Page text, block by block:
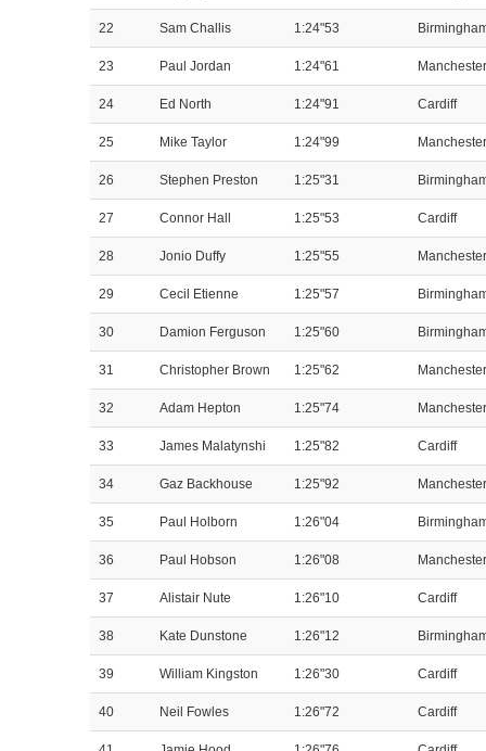
22 Sam Challis 1:24"53
23 Paul Jordan 1:24"61 Manchester
24 Ed North 1:24"91 Cardiff
25 Mike Taylor 1:24"99 Manchester
26 Stephen Preston 1:25"31
27 Connor Hall 1:25"53 Cardiff
28 Jonio Duffy 1:25"55 Manchester
29 Cecil Etienne 1:25"57
30 Damion Ferguson 1:25"60
31 Christopher Brown 1:25"62 Manchester
32 Adam Hepton 1:25"74 Manchester
33 James Malatynshi 1:25"82 Cardiff
34 Gaz Backhouse 1:25"92 Manchester
35 Paul Holborn 1:26"04
36 Paul Hobson 1:26"08 Manchester
37 Alistair Nute 1:26"10 Cardiff
38 Kate Dunstone 1:26"12
39 William Kingston 1:26"30 Cardiff
40 Neil Fowles 1:26"72 Cardiff